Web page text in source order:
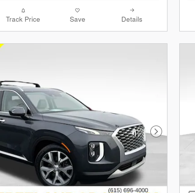
Track Price Save Details
Next Photo